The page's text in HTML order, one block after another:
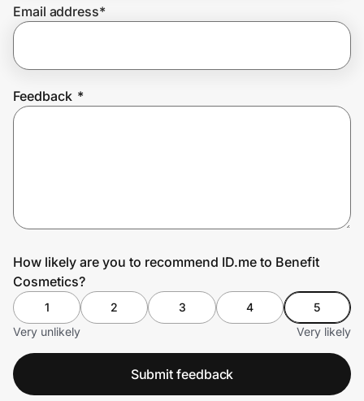
Join Us
Email address*
Feedback *
How likely are you to recommend ID.me to Benefit
Cosmetics?
1 2 3 4
5
Very unlikely
Very likely
Submit feedback